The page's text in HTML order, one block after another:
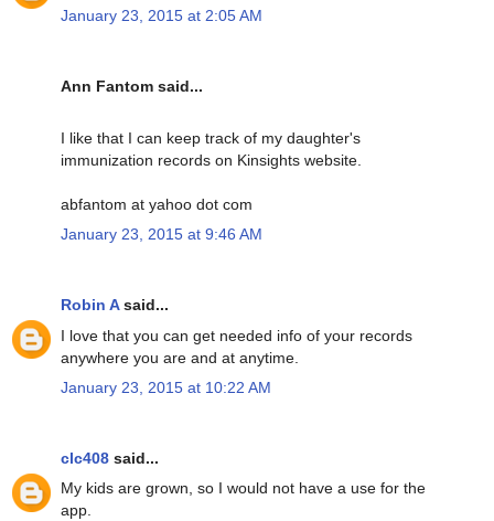
January 23, 2015 at 2:05 AM
Ann Fantom said...
I like that I can keep track of my daughter's
immunization records on Kinsights website.
abfantom at yahoo dot com
January 23, 2015 at 9:46 AM
Robin Asaid...
I love that you can get needed info of your records
anywhere you are and at anytime.
January 23, 2015 at 10:22 AM
clc408 said...
My kids are grown, so I would not have a use for the
app.